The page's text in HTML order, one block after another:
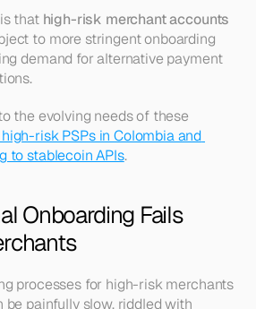
that high-risk merchant accounts
to more stringent onboarding
demand for alternative payment
the evolving needs of these
risk PSPs in Colombia and
to stablecoin APIs.
Onboarding Fails
processes for high-risk merchants
be painfully slow, riddled with